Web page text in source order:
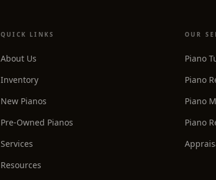
QUICK LINKS
About Us
Inventory
New Pianos
Pre-Owned Pianos
Services
Resources
OUR
Piano
Piano
Piano
Piano